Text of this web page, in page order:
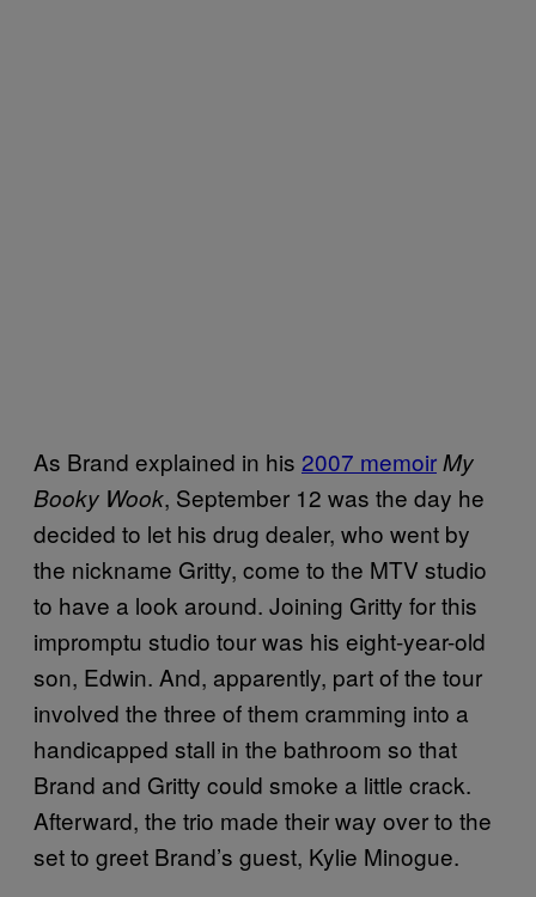
As Brand explained in his 2007 memoirMy
Booky Wook, September 12 was the day he
decided to let his drug dealer, who went by
the nickname Gritty, come to the MTV studio
to have a look around. Joining Gritty for this
impromptu studio tour was his eight-year-old
son, Edwin. And, apparently, part of the tour
involved the three of them cramming into a
handicapped stall in the bathroom so that
Brand and Gritty could smoke a little crack.
Afterward, the trio made their way over to the
set to greet Brand’s guest, Kylie Minogue.